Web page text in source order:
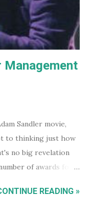
Management
Sandler movie,
to thinking just how
no big revelation
of awards for
DVD someone
READING »